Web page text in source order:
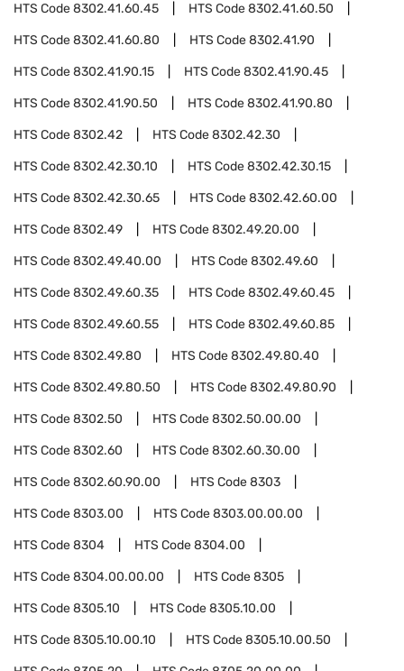
HTS Code8302.41.60.45 HTS Code8302.41.60.50
HTS Code8302.41.60.80 HTS Code8302.41.90
HTS Code8302.41.90.15 HTS Code8302.41.90.45
HTS Code8302.41.90.50 HTS Code8302.41.90.80
HTS Code8302.42 HTS Code8302.42.30
HTS Code8302.42.30.10 HTS Code8302.42.30.15
HTS Code8302.42.30.65 HTS Code8302.42.60.00
HTS Code8302.49 HTS Code8302.49.20.00
HTS Code8302.49.40.00 HTS Code8302.49.60
HTS Code8302.49.60.35 HTS Code8302.49.60.45
HTS Code8302.49.60.55 HTS Code8302.49.60.85
HTS Code8302.49.80 HTS Code8302.49.80.40
HTS Code8302.49.80.50 HTS Code8302.49.80.90
HTS Code8302.50 HTS Code8302.50.00.00
HTS Code8302.60 HTS Code8302.60.30.00
HTS Code8302.60.90.00 HTS Code8303
HTS Code8303.00 HTS Code8303.00.00.00
HTS Code8304 HTS Code8304.00
HTS Code8304.00.00.00 HTS Code8305
HTS Code8305.10 HTS Code8305.10.00
HTS Code8305.10.00.10 HTS Code8305.10.00.50